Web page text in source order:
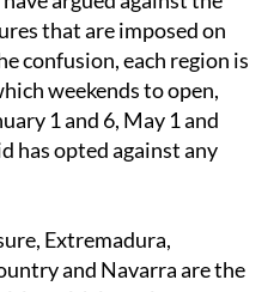
confusion, each region is
weekends to open,
1 and 6, May 1 and
has opted against any
Extremadura,
with just nine
a year.Andalucíaand